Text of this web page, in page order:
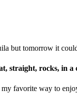
but tomorrow it
straight, rocks, in a
favorite way to